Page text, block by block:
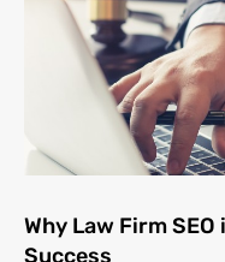
Why Law Firm
Success